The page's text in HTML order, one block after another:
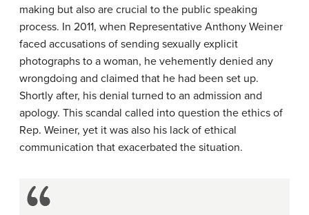
making but also are crucial to the public speaking
process. In 2011, when Representative Anthony Weiner
faced accusations of sending sexually explicit
photographs to a woman, he vehemently denied any
wrongdoing and claimed that he had been set up.
Shortly after, his denial turned to an admission and
apology. This scandal called into question the ethics of
Rep. Weiner, yet it was also his lack of ethical
communication that exacerbated the situation.